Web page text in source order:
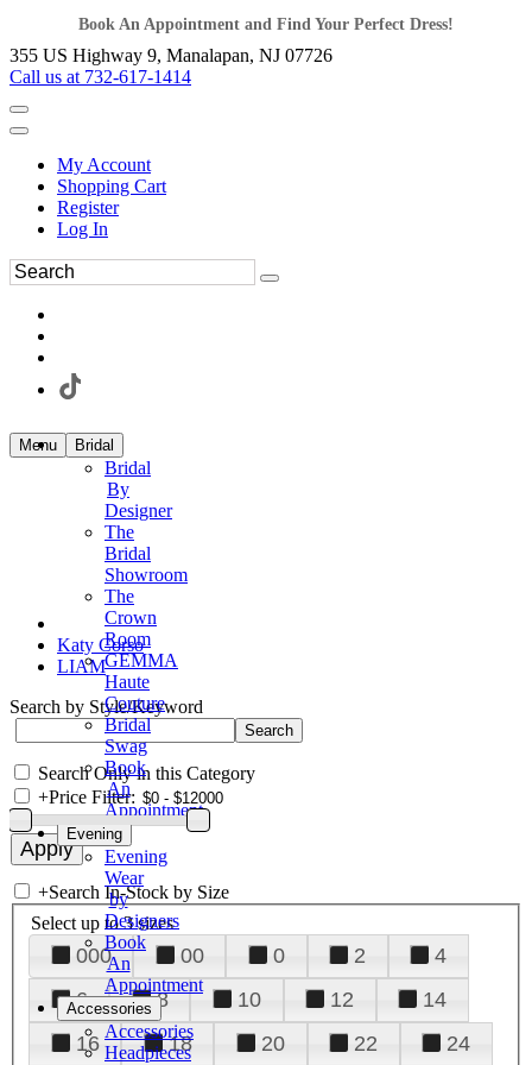
Book An Appointment and Find Your Perfect Dress!
355 US Highway 9, Manalapan, NJ 07726
Call us at 732-617-1414
My Account
Shopping Cart
Register
Log In
Menu Bridal
Bridal
By
Designer
The
Bridal
Showroom
The
Crown
Room
GEMMA
Haute
Couture
Bridal
Swag
Book
An
Appointment
Evening
Evening
Wear
by
Designers
Book
An
Appointment
Accessories
Accessories
Headpieces
Katy Corso
LIAM
Search by Style/Keyword
Search Only in this Category
+Price Filter:
+Search In-Stock by Size
Select up to 3 sizes
000 00 0 2
4
6
8 10 12
14
16
18 20 22
24